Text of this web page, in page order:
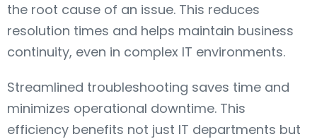
the root cause of an issue. This reduces
resolution times and helps maintain business
continuity, even in complex IT environments.
Streamlined troubleshooting saves time and
minimizes operational downtime. This
efficiency benefits not just IT departments but